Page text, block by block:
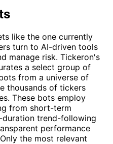
like the one currently
turn to AI-driven tools
manage risk. Tickeron's
a select group of
from a universe of
thousands of tickers
These bots employ
from short-term
trend-following
performance
the most relevant